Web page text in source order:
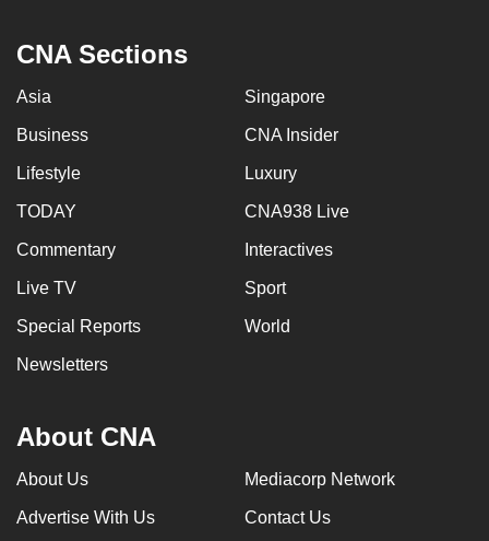
CNA Sections
Asia Singapore
Business CNA Insider
Lifestyle Luxury
TODAY CNA938 Live
Commentary Interactives
Live TV Sport
Special Reports World
Newsletters
About CNA
About Us Mediacorp Network
Advertise With Us Contact Us